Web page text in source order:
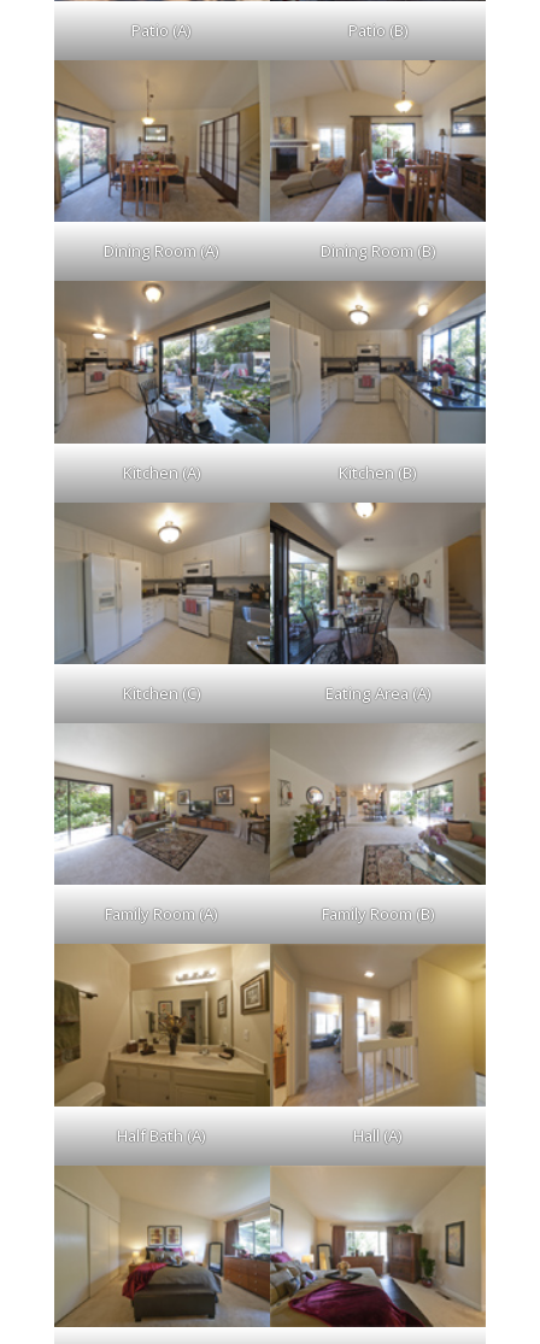
Patio (A) Patio (B)
Dining Room (A) Dining Room (B)
Kitchen (A) Kitchen (B)
Kitchen (C) Eating Area (A)
Family Room (A) Family Room (B)
Half Bath (A) Hall (A)